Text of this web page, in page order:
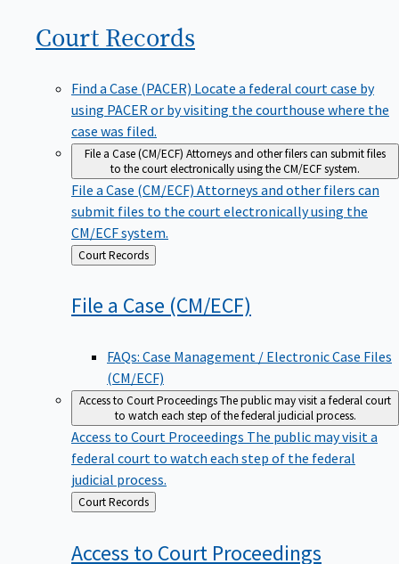
Court Records
Find a Case (PACER) Locate a federal court case by
using PACER or by visiting the courthouse where the
case was filed.
File a Case (CM/ECF) Attorneys and other filers can submit files
to the court electronically using the CM/ECF system.
File a Case (CM/ECF) Attorneys and other filers can
submit files to the court electronically using the
CM/ECF system.
Back
to
Court Records
File a Case (CM/ECF)
FAQs: Case Management / Electronic Case Files
(CM/ECF)
Access to Court ProceedingsThe public may visit a federal court
to watch each step of the federal judicial process.
Access to Court Proceedings The public may visit a
federal court to watch each step of the federal
judicial process.
Back
to
Court Records
Access to Court Proceedings